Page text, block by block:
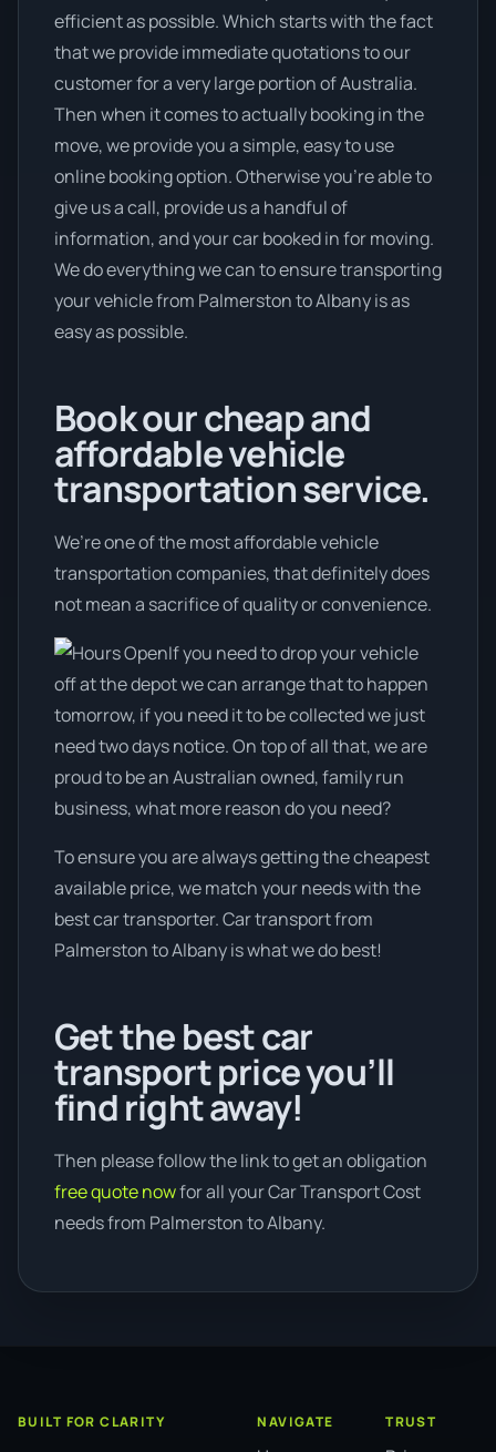
efficient as possible. Which starts with the fact
that we provide immediate quotations to our
customer for a very large portion of Australia.
Then when it comes to actually booking in the
move, we provide you a simple, easy to use
online booking option. Otherwise you’re able to
give us a call, provide us a handful of
information, and your car booked in for moving.
We do everything we can to ensure transporting
your vehicle from Palmerston to Albany is as
easy as possible.
Book our cheap and
affordable vehicle
transportation service.
We’re one of the most affordable vehicle
transportation companies, that definitely does
not mean a sacrifice of quality or convenience.
If you need to drop your vehicle
off at the depot we can arrange that to happen
tomorrow, if you need it to be collected we just
need two days notice. On top of all that, we are
proud to be an Australian owned, family run
business, what more reason do you need?
To ensure you are always getting the cheapest
available price, we match your needs with the
best car transporter. Car transport from
Palmerston to Albany is what we do best!
Get the best car
transport price you’ll
find right away!
Then please follow the link to get an obligation
free quote nowfor all your Car Transport Cost
needs from Palmerston to Albany.
BUILT FOR CLARITY NAVIGATE TRUST